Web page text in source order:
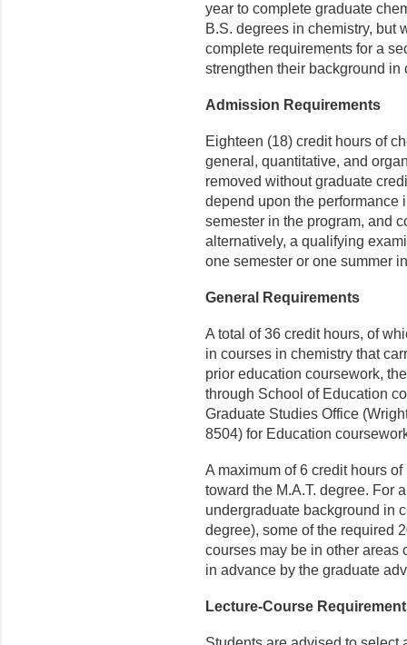
year to complete graduate
B.S. degrees in chemistry, but
complete requirements for a
strengthen their background in
Admission Requirements
Eighteen (18) credit hours of
general, quantitative, and
removed without graduate
depend upon the performance
semester in the program, and
alternatively, a qualifying
one semester or one summer
General Requirements
A total of 36 credit hours, of
in courses in chemistry that
prior education coursework,
through School of Education
Graduate Studies Office
8504) for Education
A maximum of 6 credit hours
toward the M.A.T. degree. For
undergraduate background in
degree), some of the required
courses may be in other areas
in advance by the graduate
Lecture-Course